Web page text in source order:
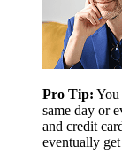
Pro Tip: You
same day or
and credit
eventually